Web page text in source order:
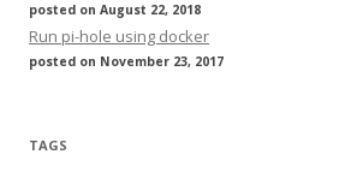
posted on August 22, 2018
Run pi-hole using docker
posted on November 23, 2017
TAGS